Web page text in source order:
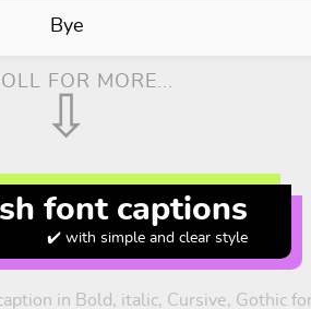
Bye
FOR MORE...
⇩
font captions
✔️ with simple and clear style
in Bold, italic, Cursive, Gothic